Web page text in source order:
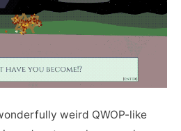
weird QWOP-like